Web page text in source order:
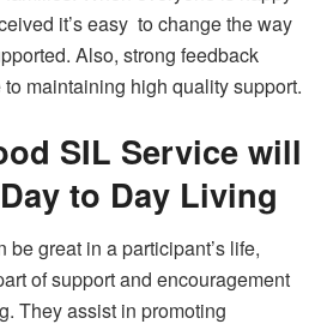
it’s easy to change the way
Also, strong feedback
maintaining high quality support.
SIL Service will
to Day Living
great in a participant’s life,
of support and encouragement
They assist in promoting